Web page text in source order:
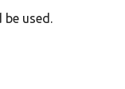
used.